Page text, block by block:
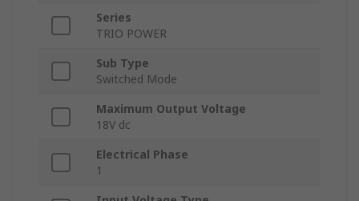
Series
TRIO POWER
Sub Type
Switched Mode
Maximum Output Voltage
18V dc
Electrical Phase
1